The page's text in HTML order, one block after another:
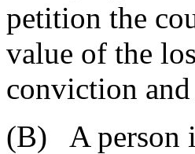
petition the
value of the
conviction
(B) A person